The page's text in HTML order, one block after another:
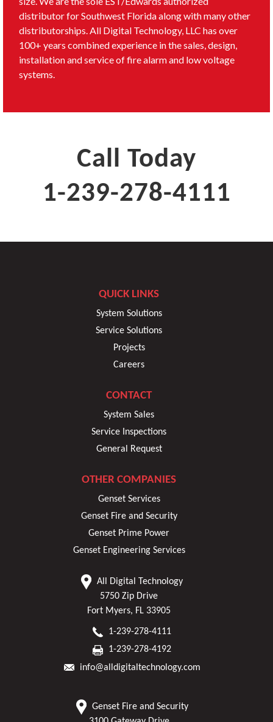
distributor for Southwest Florida along with many other
distributorships. All Digital Technology, LLC has over
100+ years combined experience in the sales, design,
installation and service of fire alarm and low voltage
systems.
Call Today
1-239-278-4111
QUICK LINKS
System Solutions
Service Solutions
Projects
Careers
CONTACT
System Sales
Service Inspections
General Request
OTHER COMPANIES
Genset Services
Genset Fire and Security
Genset Prime Power
Genset Engineering Services
All Digital Technology
5750 Zip Drive
Fort Myers, FL 33905
1-239-278-4111
1-239-278-4192
info@alldigitaltechnology.com
Genset Fire and Security